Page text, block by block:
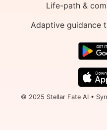
Life-path &
Adaptive guidance
© 2025 Stellar Fate AI •